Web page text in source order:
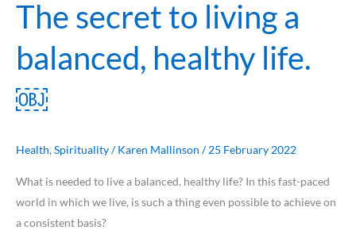
The secret to living a
balanced, healthy life.
￼
Health,Spirituality/Karen Mallinson /25 February 2022
What is needed to live a balanced, healthy life? In this fast-paced
world in which we live, is such a thing even possible to achieve on
a consistent basis?